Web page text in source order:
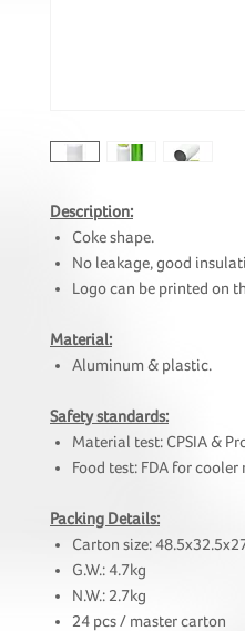
Description:
Coke shape.
No leakage, good
Logo can be printed on
Material:
Aluminum & plastic.
Safety standards:
Material test: CPSIA &
Food test: FDA for
Packing Details:
Carton size:
G.W.: 4.7kg
N.W.: 2.7kg
24 pcs / master carton